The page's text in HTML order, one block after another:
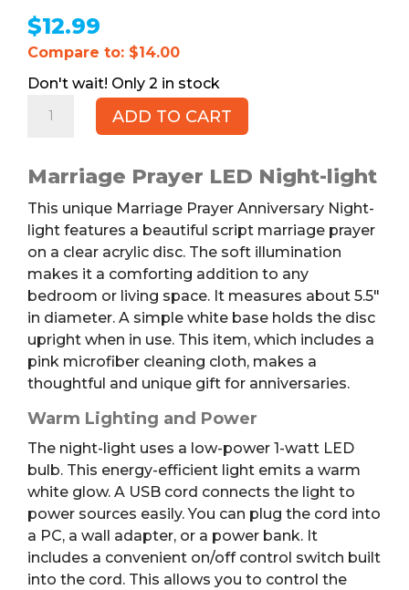
$12.99
Compare to: $14.00
2 in stock
Night-
quantity
ADD TO CART
Marriage Prayer LED Night-light
This unique Marriage Prayer Anniversary Night-
light features a beautiful script marriage prayer
on a clear acrylic disc. The soft illumination
makes it a comforting addition to any
bedroom or living space. It measures about 5.5″
in diameter. A simple white base holds the disc
upright when in use. This item, which includes a
pink microfiber cleaning cloth, makes a
thoughtful and unique gift for anniversaries.
Warm Lighting and Power
The night-light uses a low-power 1-watt LED
bulb. This energy-efficient light emits a warm
white glow. A USB cord connects the light to
power sources easily.You can plug the cord into
a PC, a wall adapter, or a power bank. It
includes a convenient on/off control switch built
into the cord. This allows you to control the